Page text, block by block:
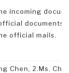
incoming
documents
official mails.
Chen, 2.Ms.